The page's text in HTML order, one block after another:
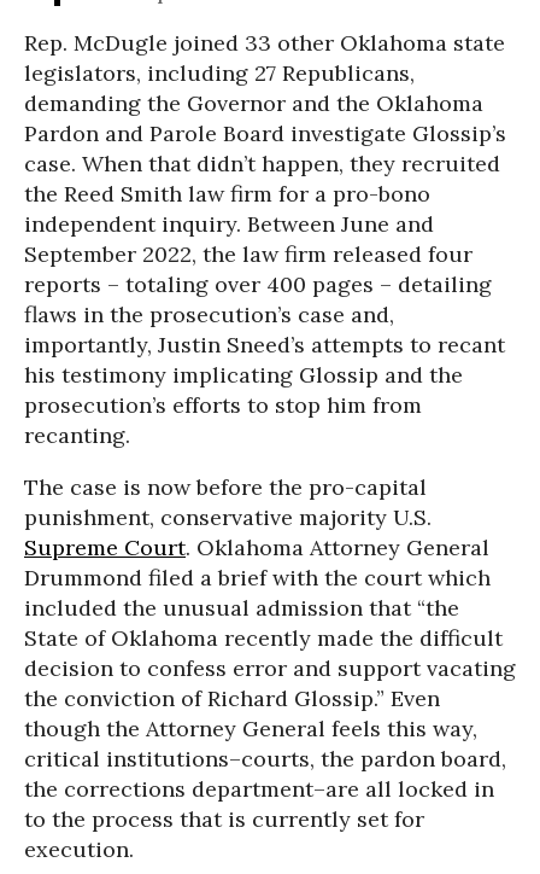
Rep. McDugle joined 33 other Oklahoma state
legislators, including 27 Republicans,
demanding the Governor and the Oklahoma
Pardon and Parole Board investigate Glossip’s
case. When that didn’t happen, they recruited
the Reed Smith law firm for a pro-bono
independent inquiry. Between June and
September 2022, the law firm released four
reports – totaling over 400 pages – detailing
flaws in the prosecution’s case and,
importantly, Justin Sneed’s attempts to recant
his testimony implicating Glossip and the
prosecution’s efforts to stop him from
recanting.
The case is now before the pro-capital
punishment, conservative majority U.S.
Supreme Court. Oklahoma Attorney General
Drummond filed a brief with the court which
included the unusual admission that “the
State of Oklahoma recently made the difficult
decision to confess error and support vacating
the conviction of Richard Glossip.” Even
though the Attorney General feels this way,
critical institutions–courts, the pardon board,
the corrections department–are all locked in
to the process that is currently set for
execution.